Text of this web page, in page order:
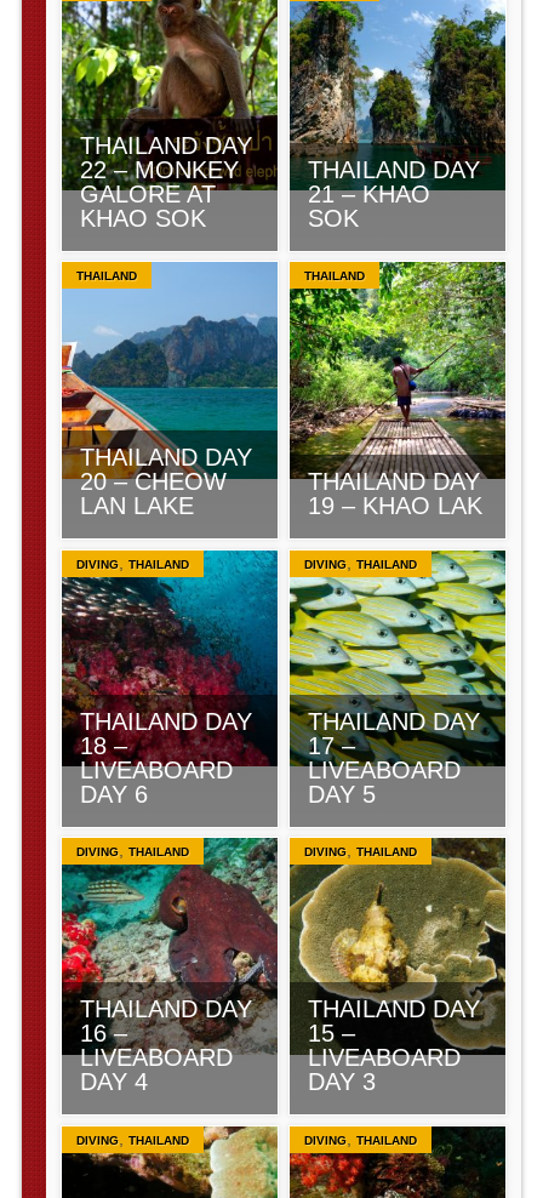
THAILAND DAY
22 – MONKEY
GALORE AT
KHAO SOK
THAILAND DAY
21 – KHAO
SOK
THAILAND
THAILAND DAY
20 – CHEOW
LAN LAKE
THAILAND
THAILAND DAY
19 – KHAO LAK
DIVING, THAILAND
THAILAND DAY
18 –
LIVEABOARD
DAY 6
DIVING, THAILAND
THAILAND DAY
17 –
LIVEABOARD
DAY 5
DIVING, THAILAND
THAILAND DAY
16 –
LIVEABOARD
DAY 4
DIVING, THAILAND
THAILAND DAY
15 –
LIVEABOARD
DAY 3
DIVING, THAILAND DIVING, THAILAND